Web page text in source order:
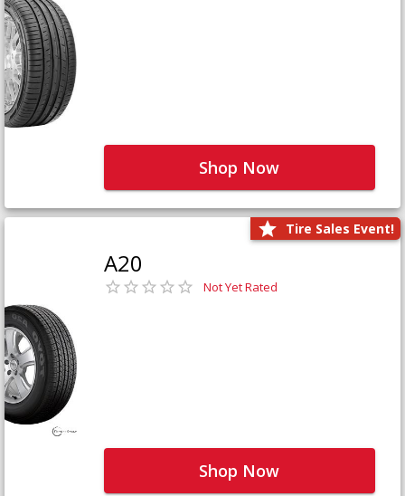
Shop Now
Tire Sales Event!
A20
Not Yet Rated
Shop Now